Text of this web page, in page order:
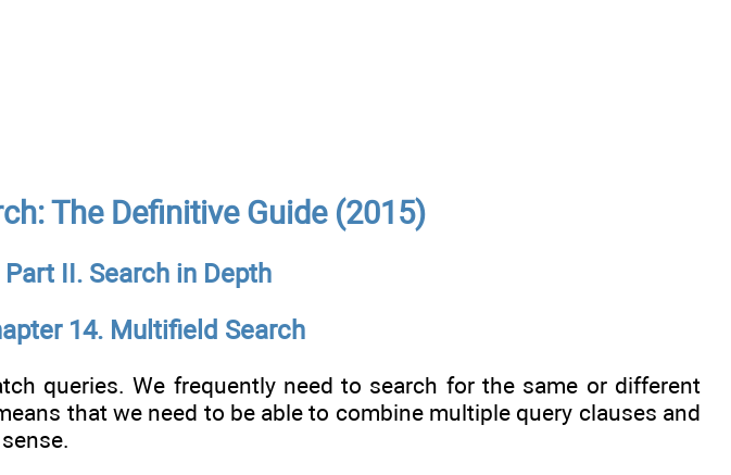
The Definitive Guide (2015)
Part II. Search in Depth
14. Multifield Search
queries. We frequently need to search for the same or different
that we need to be able to combine multiple query clauses and